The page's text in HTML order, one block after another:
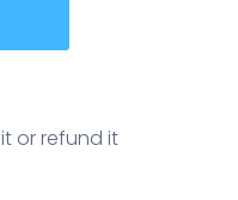
or refund it